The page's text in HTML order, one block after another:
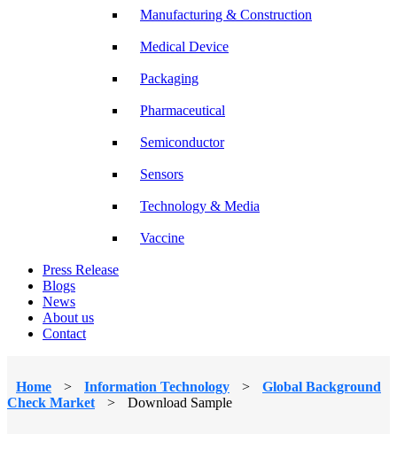
Manufacturing & Construction
Medical Device
Packaging
Pharmaceutical
Semiconductor
Sensors
Technology & Media
Vaccine
Press Release
Blogs
News
About us
Contact
Home > Information Technology >
Global Background
Check Market
> Download Sample